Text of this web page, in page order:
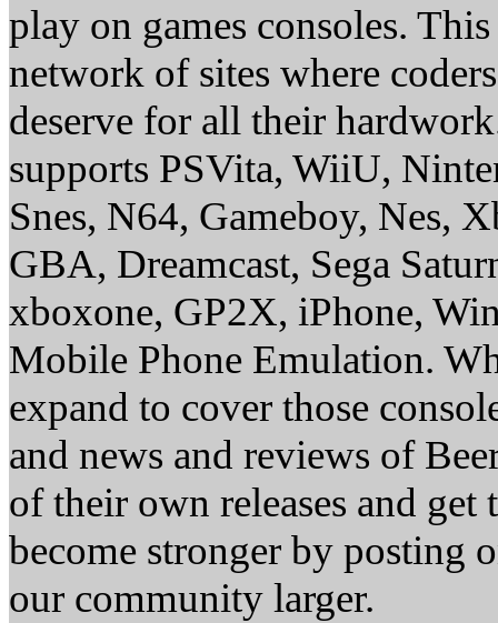
play on games consoles.
network of sites where
deserve for all their
supports PSVita, WiiU,
Snes, N64, Gameboy, Nes,
GBA, Dreamcast, Sega
xboxone, GP2X, iPhone,
Mobile Phone Emulation.
expand to cover those
and news and reviews of
of their own releases and
become stronger by posting
our community larger.